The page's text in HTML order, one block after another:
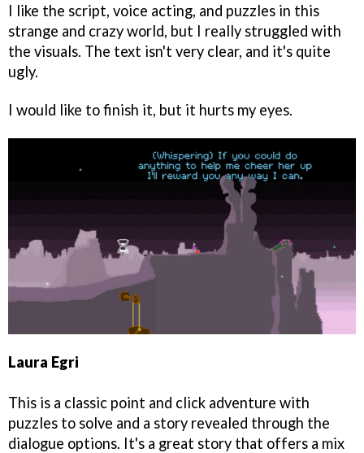
I like the script, voice acting, and puzzles in this
strange and crazy world, but I really struggled with
the visuals. The text isn't very clear, and it's quite
ugly.
I would like to finish it, but it hurts my eyes.
Laura Egri
This is a classic point and click adventure with
puzzles to solve and a story revealed through the
dialogue options. It's a great story that offers a mix